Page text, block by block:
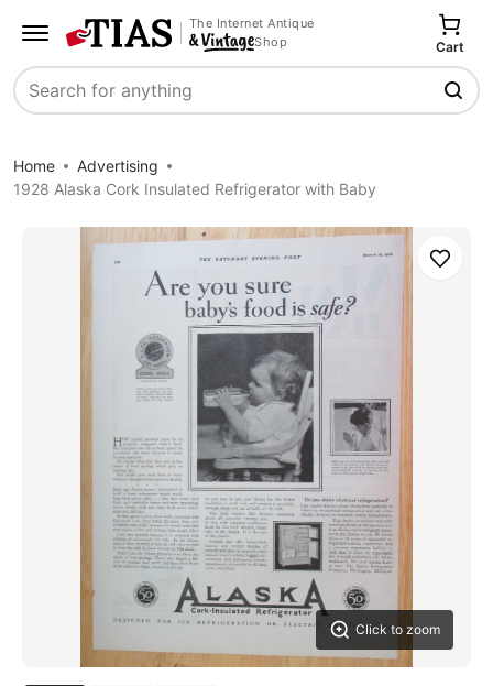
The Internet Antique
Shop
Search
Cart
Home
Advertising
1928 Alaska Cork Insulated Refrigerator with Baby
Click to zoom
Save